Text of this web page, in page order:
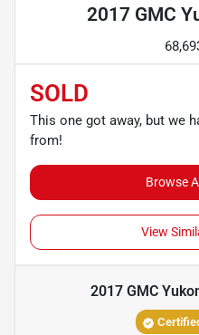
2017 GMC
SOLD
This one got away, but we
from!
Browse
View
2017 GMC